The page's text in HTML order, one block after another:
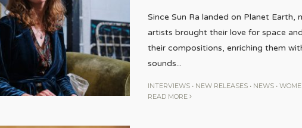
Since Sun Ra landed on Planet Earth,
artists brought their love for space
their compositions, enriching them
sounds...
INTERVIEWS• NEW RELEASES• NEWS•
READ MORE